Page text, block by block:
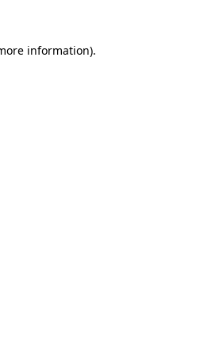
information).